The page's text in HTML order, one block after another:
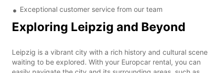
Exceptional customer service from our team
Exploring Leipzig and Beyond
Leipzig is a vibrant city with a rich history and cultural scene
waiting to be explored. With your Europcar rental, you can